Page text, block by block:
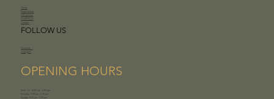
Book Online
Gift Voucher
Health Fund
Contact
FOLLOW US
Facebook
Instagram
OPENING HOURS
Mon - Fri: 10:00 am - 8:00 pm
Saturday: 9:30 am - 7:30 pm
Sunday: 9:30 am - 7:30 pm